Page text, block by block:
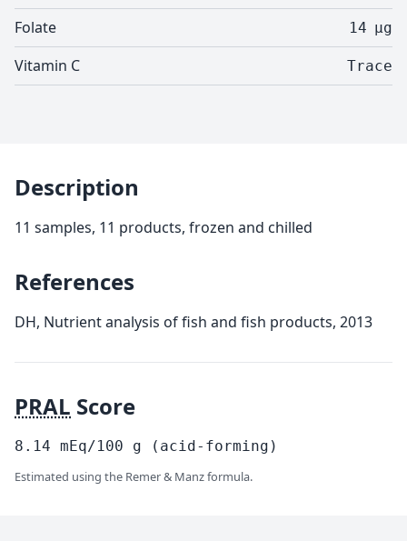
Folate 14 µg
Vitamin C Trace
Description
11 samples, 11 products, frozen and chilled
References
DH, Nutrient analysis of fish and fish products, 2013
PRAL Score
8.14 mEq/100 g (acid-forming)
Estimated using the Remer & Manz formula.